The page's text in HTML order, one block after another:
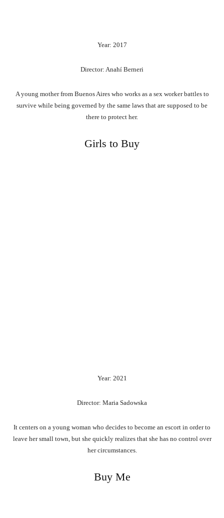
Year: 2017
Director: Anahí Berneri
A young mother from Buenos Aires who works as a sex worker battles to
survive while being governed by the same laws that are supposed to be
there to protect her.
Girls to Buy
Year: 2021
Director: Maria Sadowska
It centers on a young woman who decides to become an escort in order to
leave her small town, but she quickly realizes that she has no control over
her circumstances.
Buy Me